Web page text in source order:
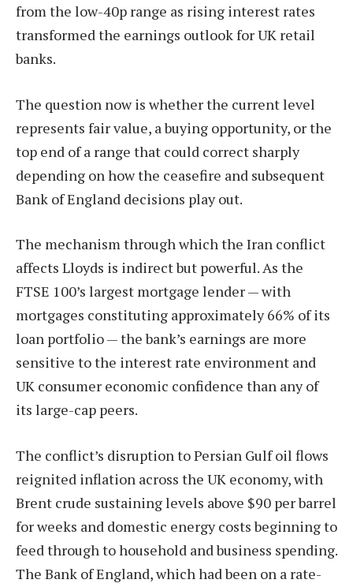
from the low-40p range as rising interest rates
transformed the earnings outlook for UK retail
banks.
The question now is whether the current level
represents fair value, a buying opportunity, or the
top end of a range that could correct sharply
depending on how the ceasefire and subsequent
Bank of England decisions play out.
The mechanism through which the Iran conflict
affects Lloyds is indirect but powerful. As the
FTSE 100’s largest mortgage lender — with
mortgages constituting approximately 66% of its
loan portfolio — the bank’s earnings are more
sensitive to the interest rate environment and
UK consumer economic confidence than any of
its large-cap peers.
The conflict’s disruption to Persian Gulf oil flows
reignited inflation across the UK economy, with
Brent crude sustaining levels above $90 per barrel
for weeks and domestic energy costs beginning to
feed through to household and business spending.
The Bank of England, which had been on a rate-